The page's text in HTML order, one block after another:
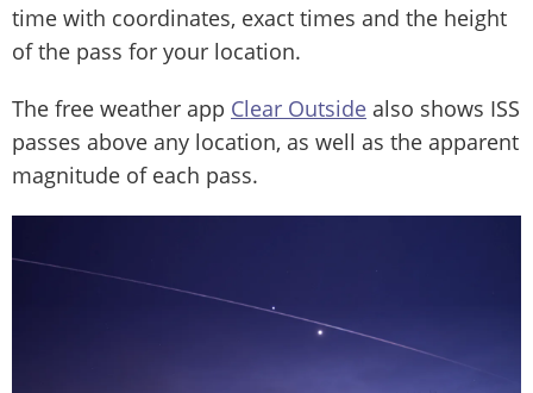
time with coordinates, exact times and the height
of the pass for your location.
The free weather app Clear Outside also shows ISS
passes above any location, as well as the apparent
magnitude of each pass.